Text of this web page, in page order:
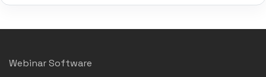
Webinar Software